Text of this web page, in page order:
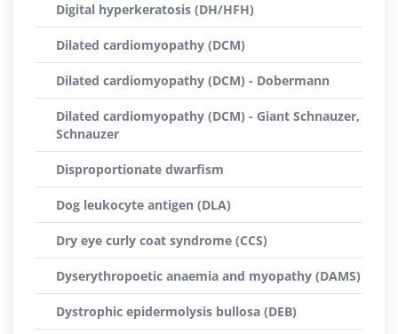
Digital hyperkeratosis (DH/HFH)
Dilated cardiomyopathy (DCM)
Dilated cardiomyopathy (DCM) - Dobermann
Dilated cardiomyopathy (DCM) - Giant Schnauzer,
Schnauzer
Disproportionate dwarfism
Dog leukocyte antigen (DLA)
Dry eye curly coat syndrome (CCS)
Dyserythropoetic anaemia and myopathy (DAMS)
Dystrophic epidermolysis bullosa (DEB)